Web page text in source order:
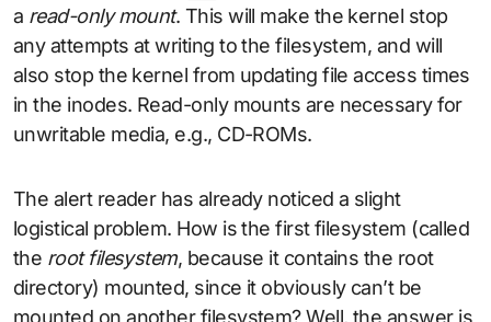
a read-only mount. This will make the kernel stop
any attempts at writing to the filesystem, and will
also stop the kernel from updating file access times
in the inodes. Read-only mounts are necessary for
unwritable media, e.g., CD-ROMs.
The alert reader has already noticed a slight
logistical problem. How is the first filesystem (called
the root filesystem, because it contains the root
directory) mounted, since it obviously can’t be